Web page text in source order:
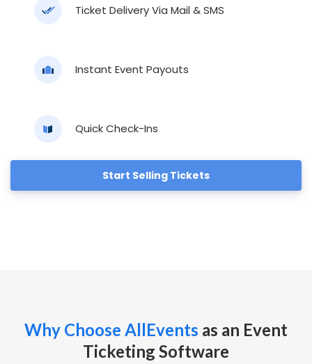
Ticket Delivery Via Mail & SMS
Instant Event Payouts
Quick Check-Ins
Start Selling Tickets
Why Choose AllEvents as an Event
Ticketing Software